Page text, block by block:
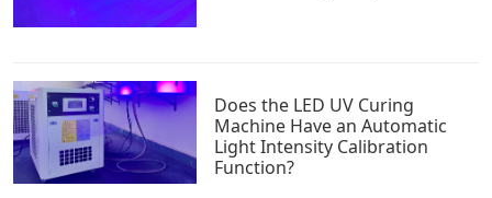
Does the LED UV Curing
Machine Have an Automatic
Light Intensity Calibration
Function?